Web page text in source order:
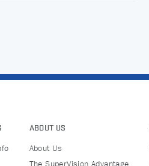
ABOUT US
About Us
The SuperVision Advantage